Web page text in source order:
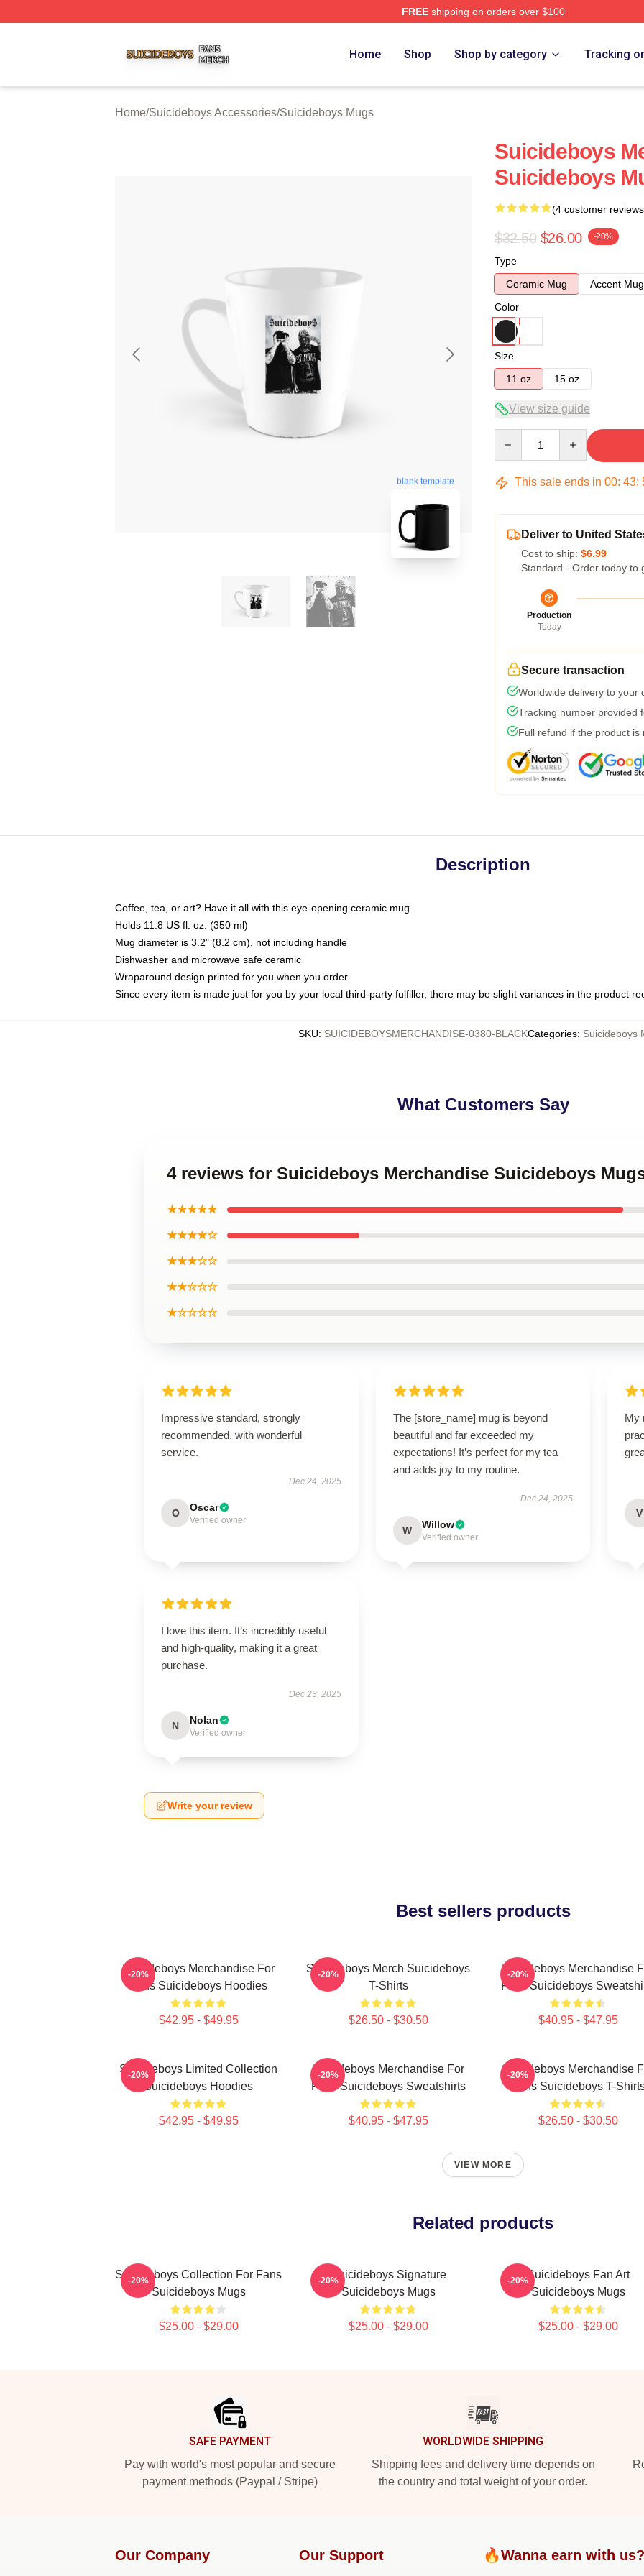
FREEshipping on orders over $100
Home Shop Shop by category Tracking
Home/Suicideboys Accessories/Suicideboys Mugs
blank template
Suicideboys
Suicideboys
(4 customer
$32.50 $26.00 -20%
Type
Ceramic Mug
Accent Mug
Color
Size
11 oz
15 oz
View size guide
This sale ends in 00: 43:
Deliver to United
Cost to ship: $6.99
Standard - Order today to
Production
Today
Secure transaction
Worldwide delivery to your
Tracking number provided
Full refund if the product is
Description
Coffee, tea, or art? Have it all with this eye-opening ceramic mug
Holds 11.8 US fl. oz. (350 ml)
Mug diameter is 3.2" (8.2 cm), not including handle
Dishwasher and microwave safe ceramic
Wraparound design printed for you when you order
Since every item is made just for you by your local third-party fulfiller, there may be slight variances in the product
SKU: SUICIDEBOYSMERCHANDISE-0380-BLACKCategories: Suicideboys
What Customers Say
4 reviews for Suicideboys Merchandise Suicideboys
★★★★★
★★★★☆
★★★☆☆
★★☆☆☆
★☆☆☆☆
Impressive standard, strongly
recommended, with wonderful
service.
Dec 24, 2025
O Oscar
Verified owner
The [store_name] mug is beyond
beautiful and far exceeded my
expectations! It’s perfect for my tea
and adds joy to my routine.
Dec 24, 2025
W Willow
Verified owner
My
V
I love this item. It’s incredibly useful
and high-quality, making it a great
purchase.
Dec 23, 2025
N Nolan
Verified owner
Write your review
Best sellers products
Suicideboys Merchandise For
Fans Suicideboys Hoodies
$42.95 - $49.95
-20%
Suicideboys Merch Suicideboys
T-Shirts
$26.50 - $30.50
-20%
Suicideboys Merchandise
Fans Suicideboys
$40.95 - $47.95
-20%
Suicideboys Limited Collection
Suicideboys Hoodies
$42.95 - $49.95
-20%
Suicideboys Merchandise For
Fans Suicideboys Sweatshirts
$40.95 - $47.95
-20%
Suicideboys Merchandise
Fans Suicideboys T-
$26.50 - $30.50
-20%
VIEW MORE
Related products
Suicideboys Collection For Fans
Suicideboys Mugs
$25.00 - $29.00
-20%
Suicideboys Signature
Suicideboys Mugs
$25.00 - $29.00
-20%
Suicideboys Fan Art
Suicideboys Mugs
$25.00 - $29.00
-20%
SAFE PAYMENT
Pay with world's most popular and secure
payment methods (Paypal / Stripe)
WORLDWIDE SHIPPING
Shipping fees and delivery time depends on
the country and total weight of your order.
Our Company Our Support 🔥Wanna earn with